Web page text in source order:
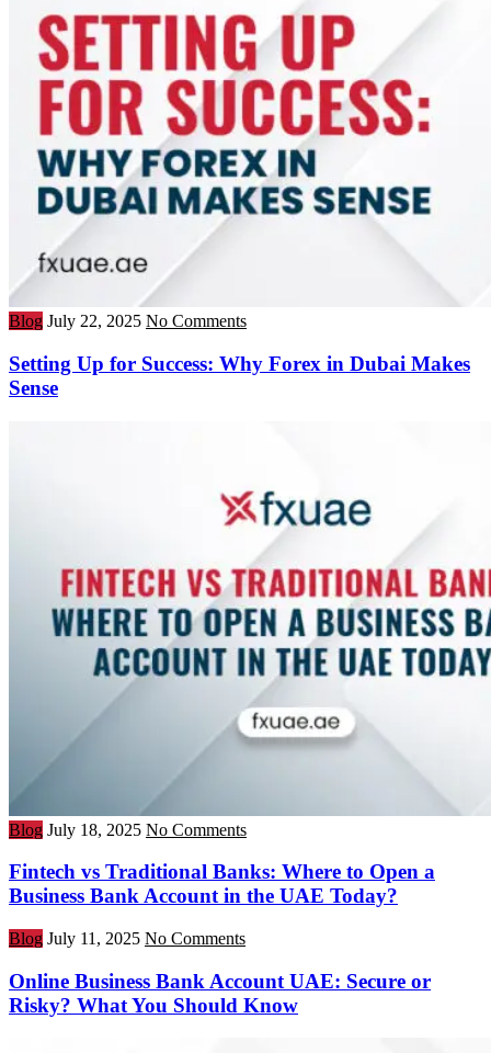
Blog July 22, 2025 No Comments
Setting Up for Success: Why Forex in Dubai Makes
Sense
Blog July 18, 2025 No Comments
Fintech vs Traditional Banks: Where to Open a
Business Bank Account in the UAE Today?
Blog July 11, 2025 No Comments
Online Business Bank Account UAE: Secure or
Risky? What You Should Know